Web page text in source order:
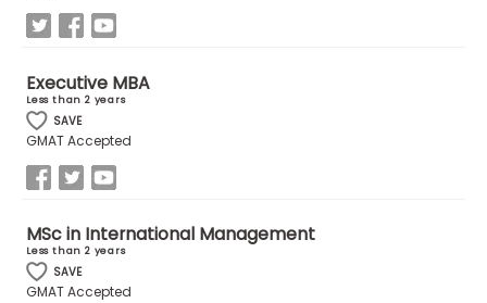
How
to
Apply
Center
Executive MBA
Less than 2 years
SAVE
GMAT Accepted
MSc in International Management
Less than 2 years
SAVE
GMAT Accepted